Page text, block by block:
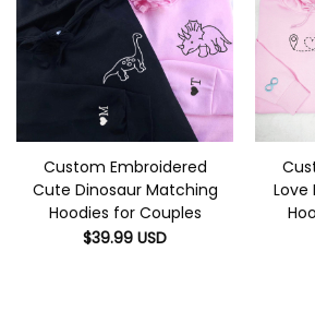
Custom Embroidered
Cute Dinosaur Matching
Hoodies for Couples
$39.99 USD
Love